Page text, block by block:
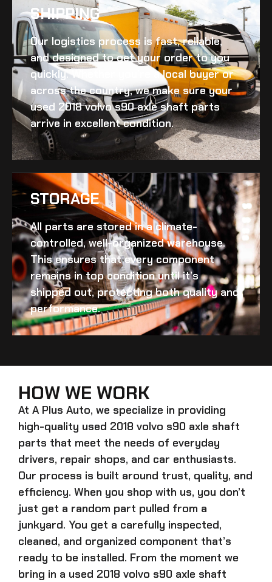
SHIPPING​
Our logistics process is fast, reliable,
and designed to get your order to you
quickly. Whether you’re a local buyer or
across the country, we make sure your
used 2018 volvo s90 axle shaftparts
arrive in excellent condition.
STORAGE
All parts are stored in a climate-
controlled, well-organized warehouse.
This ensures that every component
remains in top condition until it’s
shipped out, protecting both quality and
performance.
HOW WE WORK
At A Plus Auto, we specialize in providing
high-quality used 2018 volvo s90 axle shaft
parts that meet the needs of everyday
drivers, repair shops, and car enthusiasts.
Our process is built around trust, quality, and
efficiency. When you shop with us, you don’t
just get a random part pulled from a
junkyard. You get a carefully inspected,
cleaned, and organized component that’s
ready to be installed. From the moment we
bring in a used 2018 volvo s90 axle shaft